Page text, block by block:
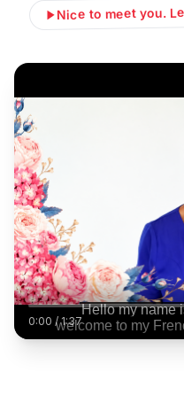
Nice to meet you.
0:00 /1:37